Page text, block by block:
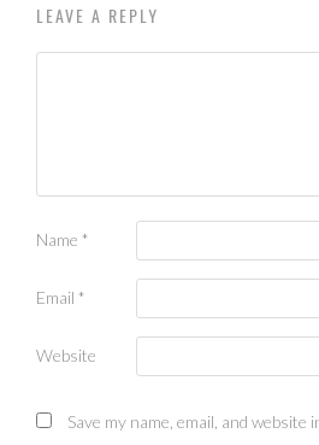
LEAVE A REPLY
Name *
Email *
Website
Save my name, email, and